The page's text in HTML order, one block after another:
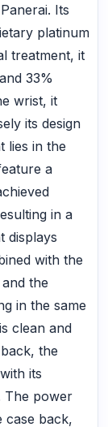
Its
platinum
treatment, it
33%
wrist, it
its design
lies in the
a
in a
displays
with the
the
in the same
clean and
the
its
The power
case back,